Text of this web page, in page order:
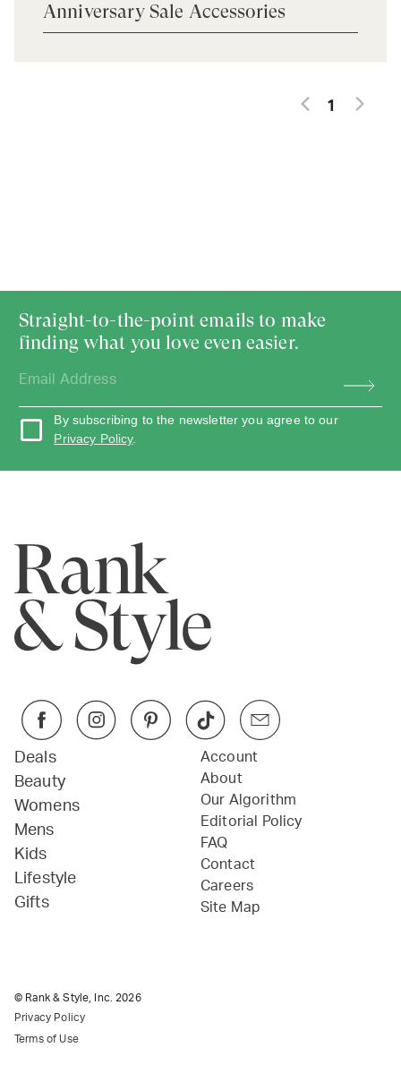
Anniversary Sale Accessories
1
Straight-to-the-point emails to make
finding what you love even easier.
By subscribing to the newsletter you agree to our
Privacy Policy.
Deals
Beauty
Womens
Mens
Kids
Lifestyle
Gifts
Account
About
Our Algorithm
Editorial Policy
FAQ
Contact
Careers
Site Map
© Rank & Style, Inc.2026
Privacy Policy
Terms of Use